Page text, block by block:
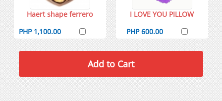
Haert shape ferrero
PHP 1,100.00
I LOVE YOU PILLOW
PHP 600.00